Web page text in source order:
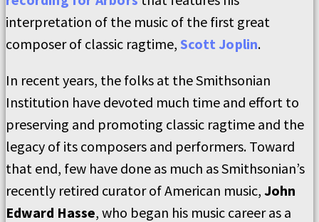
interpretation of the music of the first great
composer of classic ragtime, Scott Joplin.
In recent years, the folks at the Smithsonian
Institution have devoted much time and effort to
preserving and promoting classic ragtime and the
legacy of its composers and performers. Toward
that end, few have done as much as Smithsonian’s
recently retired curator of American music, John
Edward Hasse, who began his music career as a